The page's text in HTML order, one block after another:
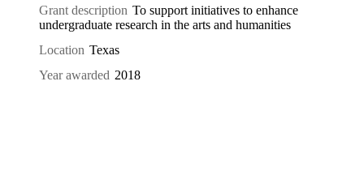
Grant description To support initiatives to enhance
undergraduate research in the arts and humanities
Location Texas
Year awarded 2018